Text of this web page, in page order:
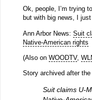
Ok, people, I’m trying
but with big news, I just
Ann Arbor News: Suit
Native-American rights
(Also on WOODTV,
Story archived after the
Suit claims U-